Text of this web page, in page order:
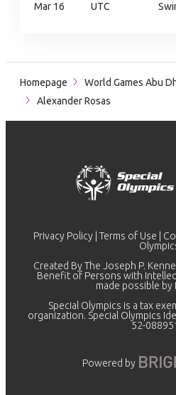
Mar 16
UTC
Homepage World Games Abu
Alexander Rosas
Privacy Policy Terms of Use
Created By The Joseph P.
Benefit of Persons with
made possible by
Special Olympics is a tax
organization. Special Olympics
52-
Powered by